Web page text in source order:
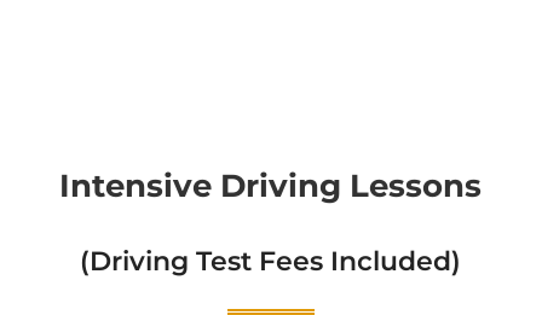
Intensive Driving Lessons
(Driving Test Fees Included)